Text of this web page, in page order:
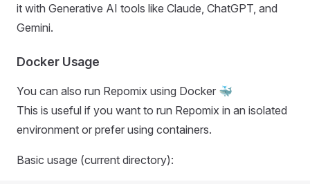
it with Generative AI tools like Claude, ChatGPT, and
Gemini.
Docker Usage
You can also run Repomix using Docker 🐳
This is useful if you want to run Repomix in an isolated
environment or prefer using containers.
Basic usage (current directory):